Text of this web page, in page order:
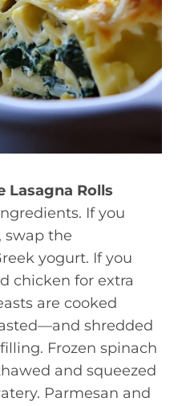
Lasagna Rolls
If you
swap the
yogurt. If you
chicken for extra
are cooked
shredded
Frozen spinach
and squeezed
Parmesan and